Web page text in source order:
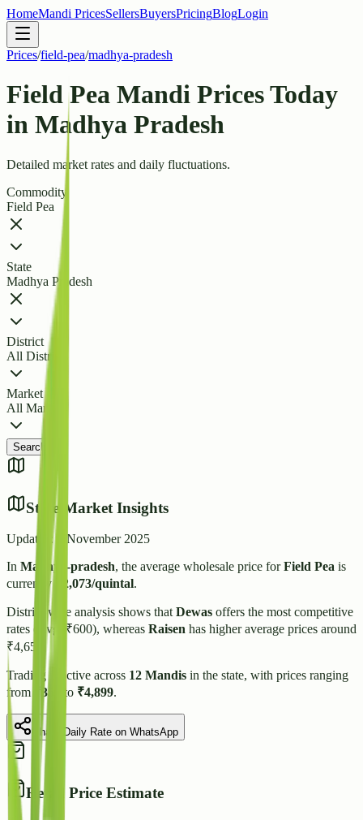
HomeMandi PricesSellersBuyersPricingBlogLogin
Prices/field-pea/madhya-pradesh
Field Pea Mandi Prices Today
in Madhya Pradesh
Detailed market rates and daily fluctuations.
Commodity
Field Pea
State
Madhya Pradesh
District
All Districts
Market
All Markets
Search
State Market Insights
Updated: 3 November 2025
In Madhya-pradesh, the average wholesale price forField Pea is
currently₹ 2,073/quintal.
District-wise analysis shows that Dewas offers the most competitive
rates (Avg: ₹600), whereas Raisen has higher average prices around
₹4,650
Trading is active across 12 Mandis in the state, with prices ranging
from₹ 350 to ₹4,899.
Share Daily Rate on WhatsApp
Retail Price Estimate